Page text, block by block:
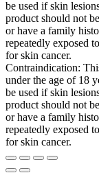
be used if skin
product should not
or have a family
repeatedly exposed
for skin cancer.
Contraindication:
under the age of 18
be used if skin
product should not
or have a family
repeatedly exposed
for skin cancer.